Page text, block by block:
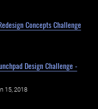
Concepts Challenge
Design Challenge -
15, 2018